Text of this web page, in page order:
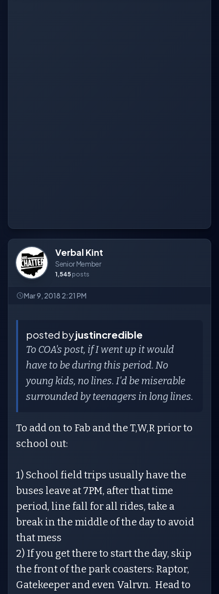
Verbal Kint
Senior Member
1,545 posts
Mar 9, 2018 2:21 PM
posted byjustincredible
To COA's post, if I went up it would
have to be during this period. No
young kids, no lines. I'd be miserable
surrounded by teenagers in long lines.
To add on to Fab and the T,W,R prior to
school out:
1) School field trips usually have the
buses leave at 7PM, after that time
period, line fall for all rides, take a
break in the middle of the day to avoid
that mess
2) If you get there to start the day, skip
the front of the park coasters: Raptor,
Gatekeeper and even Valrvn. Head to